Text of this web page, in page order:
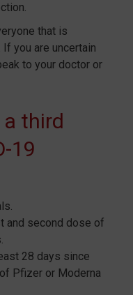
that is
you are uncertain
to your doctor or
third
19
and second dose of
28 days since
Pfizer or Moderna